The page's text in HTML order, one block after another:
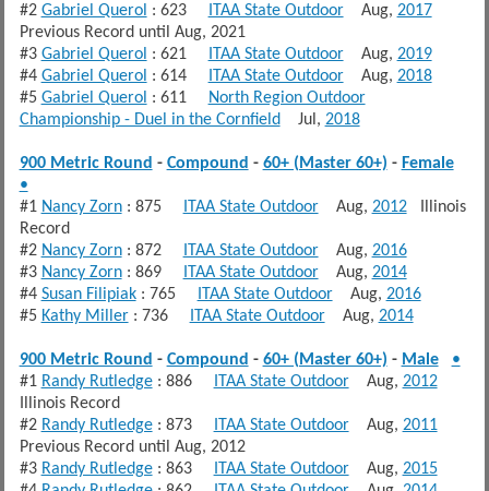
#2 Gabriel Querol : 623 ITAA State OutdoorAug, 2017
Previous Record until Aug, 2021
#3 Gabriel Querol : 621 ITAA State OutdoorAug, 2019
#4 Gabriel Querol : 614 ITAA State OutdoorAug, 2018
#5 Gabriel Querol : 611
North Region Outdoor
Championship - Duel in the Cornfield Jul, 2018
900 Metric Round - Compound - 60+ (Master 60+) - Female
•
#1 Nancy Zorn: 875 ITAA State OutdoorAug, 2012Illinois
Record
#2 Nancy Zorn: 872 ITAA State OutdoorAug, 2016
#3 Nancy Zorn: 869 ITAA State OutdoorAug, 2014
#4 Susan Filipiak: 765 ITAA State OutdoorAug, 2016
#5 Kathy Miller: 736 ITAA State OutdoorAug, 2014
900 Metric Round - Compound - 60+ (Master 60+) - Male
•
#1 Randy Rutledge: 886 ITAA State OutdoorAug, 2012
Illinois Record
#2 Randy Rutledge: 873 ITAA State OutdoorAug, 2011
Previous Record until Aug, 2012
#3 Randy Rutledge: 863 ITAA State OutdoorAug, 2015